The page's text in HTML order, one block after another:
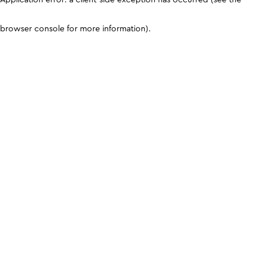
browser console for more information).